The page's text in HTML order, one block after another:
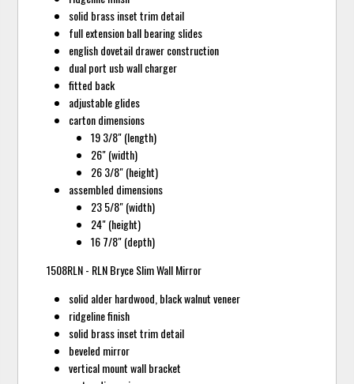
solid brass inset trim detail
full extension ball bearing slides
english dovetail drawer construction
dual port usb wall charger
fitted back
adjustable glides
carton dimensions
19 3/8" (length)
26" (width)
26 3/8" (height)
assembled dimensions
23 5/8" (width)
24" (height)
16 7/8" (depth)
1508RLN - RLN Bryce Slim Wall Mirror
solid alder hardwood, black walnut veneer
ridgeline finish
solid brass inset trim detail
beveled mirror
vertical mount wall bracket